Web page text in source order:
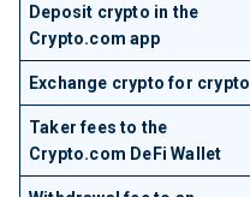
Deposit crypto in the
Crypto.com app
Exchange crypto for crypto
Taker fees to the
Crypto.com DeFi Wallet